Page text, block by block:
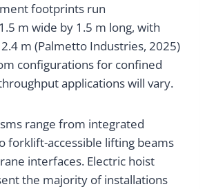
footprints run
m wide by 1.5 m long, with
m (Palmetto Industries, 2025)
configurations for confined
applications will vary.
range from integrated
forklift-accessible lifting beams
interfaces. Electric hoist
the majority of installations